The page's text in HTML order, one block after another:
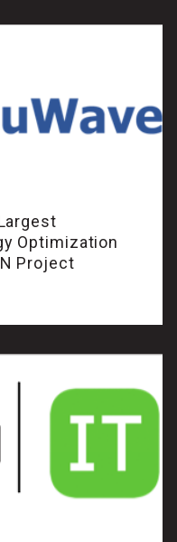
Optimization
Project